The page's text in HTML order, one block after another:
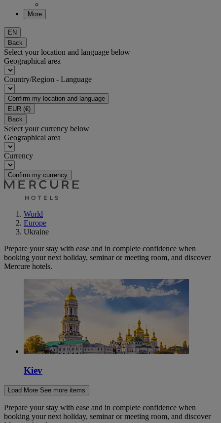
More
EN
Back
Select your location and language below
Geographical area
Country/Region - Language
Confirm my location and language
EUR (€)
Back
Select your currency below
Geographical area
Currency
Confirm my currency
World
Europe
Ukraine
Prepare your stay with ease and in complete confidence when
booking your next holiday, seminar or meeting room, and discover
Mercure hotels.
Kiev
Load More See more items
Prepare your stay with ease and in complete confidence when
booking your next holiday, seminar or meeting room, and discover